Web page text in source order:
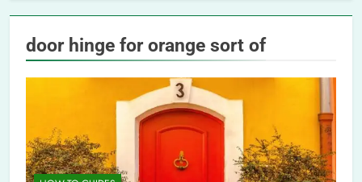
door hinge for orange sort of